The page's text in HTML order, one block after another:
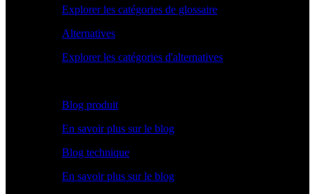
Explorer les catégories de glossaire
Alternatives
Explorer les catégories d'alternatives
Blog produit
En savoir plus sur le blog
Blog technique
En savoir plus sur le blog